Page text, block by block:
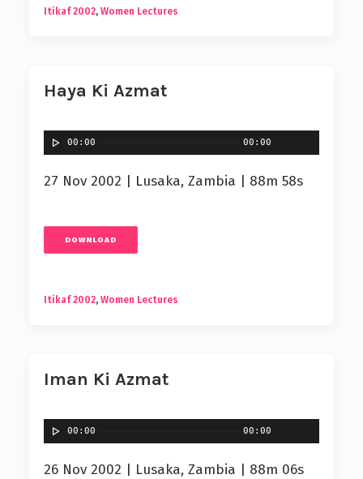
Itikaf 2002, Women Lectures
Haya Ki Azmat
00:00 00:00
27 Nov 2002 | Lusaka, Zambia | 88m 58s
DOWNLOAD
Itikaf 2002, Women Lectures
Iman Ki Azmat
00:00 00:00
26 Nov 2002 | Lusaka, Zambia | 88m 06s